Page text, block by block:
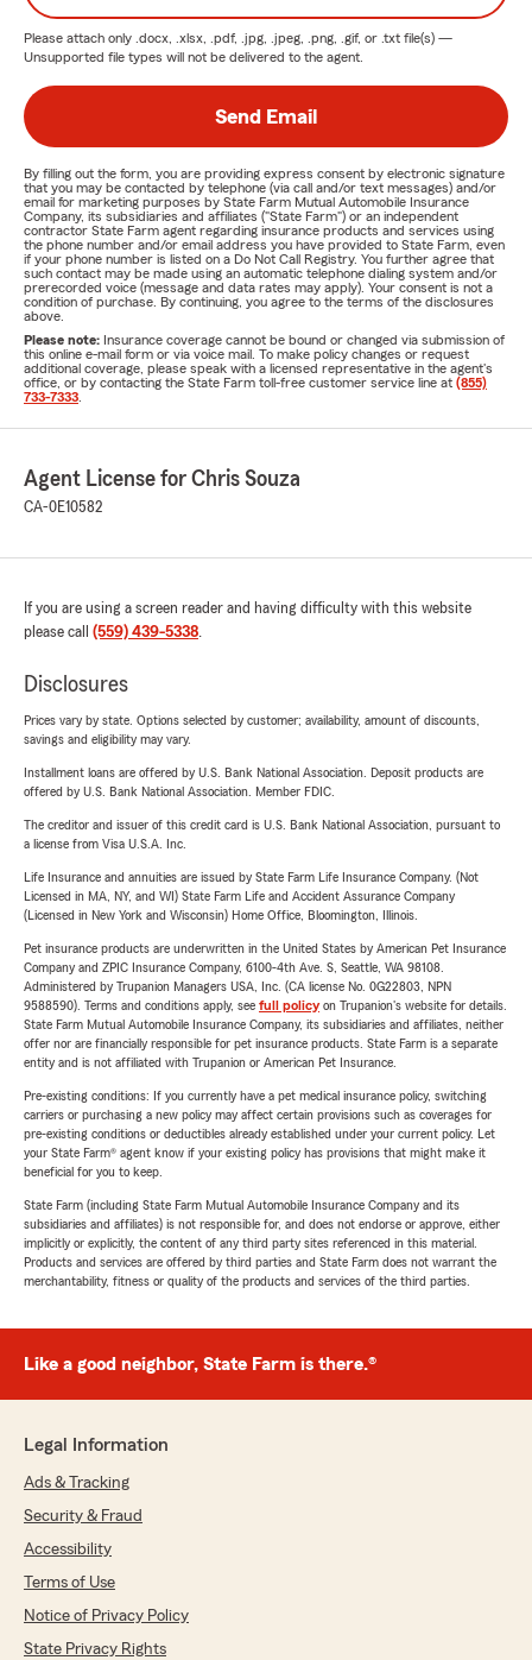
Please attach only .docx, .xlsx, .pdf, .jpg, .jpeg, .png, .gif, or .txt file(s) —
Unsupported file types will not be delivered to the agent.
Send Email
By filling out the form, you are providing express consent by electronic signature
that you may be contacted by telephone (via call and/or text messages) and/or
email for marketing purposes by State Farm Mutual Automobile Insurance
Company, its subsidiaries and affiliates ("State Farm") or an independent
contractor State Farm agent regarding insurance products and services using
the phone number and/or email address you have provided to State Farm, even
if your phone number is listed on a Do Not Call Registry. You further agree that
such contact may be made using an automatic telephone dialing system and/or
prerecorded voice (message and data rates may apply). Your consent is not a
condition of purchase. By continuing, you agree to the terms of the disclosures
above.
Please note: Insurance coverage cannot be bound or changed via submission of
this online e-mail form or via voice mail. To make policy changes or request
additional coverage, please speak with a licensed representative in the agent's
office, or by contacting the State Farm toll-free customer service line at (855)
733-7333
Agent License for Chris Souza
CA-0E10582
If you are using a screen reader and having difficulty with this website
please call (559) 439-5338.
Disclosures
Prices vary by state. Options selected by customer; availability, amount of discounts,
savings and eligibility may vary.
Installment loans are offered by U.S. Bank National Association. Deposit products are
offered by U.S. Bank National Association. Member FDIC.
The creditor and issuer of this credit card is U.S. Bank National Association, pursuant to
a license from Visa U.S.A. Inc.
Life Insurance and annuities are issued by State Farm Life Insurance Company. (Not
Licensed in MA, NY, and WI) State Farm Life and Accident Assurance Company
(Licensed in New York and Wisconsin) Home Office, Bloomington, Illinois.
Pet insurance products are underwritten in the United States by American Pet Insurance
Company and ZPIC Insurance Company, 6100-4th Ave. S, Seattle, WA 98108.
Administered by Trupanion Managers USA, Inc. (CA license No. 0G22803, NPN
9588590). Terms and conditions apply, see full policyon Trupanion's website for details.
State Farm Mutual Automobile Insurance Company, its subsidiaries and affiliates, neither
offer nor are financially responsible for pet insurance products. State Farm is a separate
entity and is not affiliated with Trupanion or American Pet Insurance.
Pre-existing conditions: If you currently have a pet medical insurance policy, switching
carriers or purchasing a new policy may affect certain provisions such as coverages for
pre-existing conditions or deductibles already established under your current policy. Let
your State Farm® agent know if your existing policy has provisions that might make it
beneficial for you to keep.
State Farm (including State Farm Mutual Automobile Insurance Company and its
subsidiaries and affiliates) is not responsible for, and does not endorse or approve, either
implicitly or explicitly, the content of any third party sites referenced in this material.
Products and services are offered by third parties and State Farm does not warrant the
merchantability, fitness or quality of the products and services of the third parties.
Like a good neighbor, State Farm is there.®
Legal Information
Ads & Tracking
Security & Fraud
Accessibility
Terms of Use
Notice of Privacy Policy
State Privacy Rights